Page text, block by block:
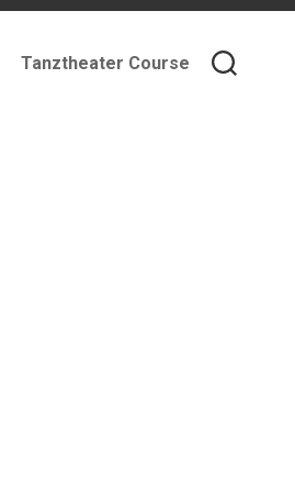
Tanztheater Course